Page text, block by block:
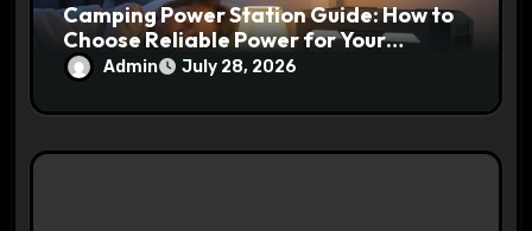
Camping Power Station Guide: How to
Choose Reliable Power for Your
Outdoor Adventures
Admin July 28, 2026